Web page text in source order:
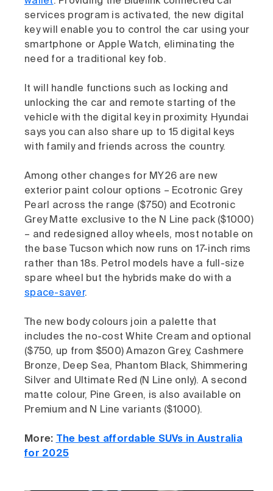
services program is activated, the new digital
key will enable you to control the car using your
smartphone or Apple Watch, eliminating the
need for a traditional key fob.
It will handle functions such as locking and
unlocking the car and remote starting of the
vehicle with the digital key in proximity. Hyundai
says you can also share up to 15 digital keys
with family and friends across the country.
Among other changes for MY26 are new
exterior paint colour options – Ecotronic Grey
Pearl across the range ($750) and Ecotronic
Grey Matte exclusive to the N Line pack ($1000)
– and redesigned alloy wheels, most notable on
the base Tucson which now runs on 17-inch rims
rather than 18s. Petrol models have a full-size
spare wheel but the hybrids make do with a
space-saver.
The new body colours join a palette that
includes the no-cost White Cream and optional
($750, up from $500) Amazon Grey, Cashmere
Bronze, Deep Sea, Phantom Black, Shimmering
Silver and Ultimate Red (N Line only). A second
matte colour, Pine Green, is also available on
Premium and N Line variants ($1000).
More: The best affordable SUVs in Australia
for 2025